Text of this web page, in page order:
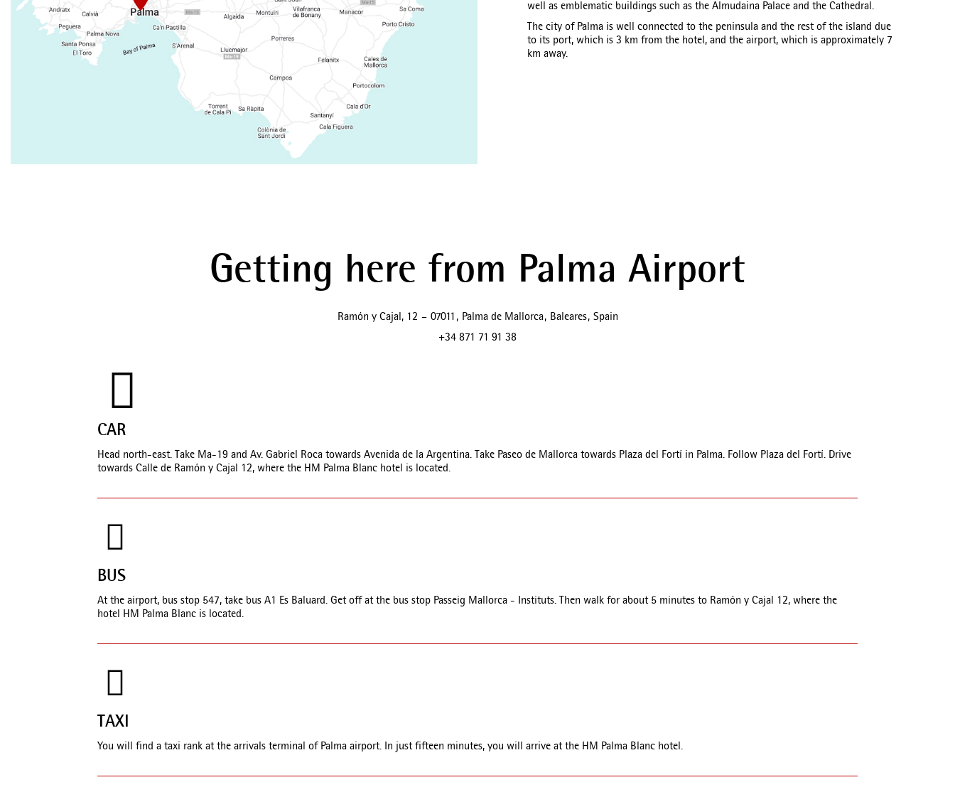
well as emblematic buildings such as the Almudaina Palace and the Cathedral.
The city of Palma is well connected to the peninsula and the rest of the island due
to its port, which is 3 km from the hotel, and the airport, which is approximately 7
km away.
Getting here from Palma Airport
Ramón y Cajal, 12 – 07011 , Palma de Mallorca, Baleares, Spain
+34 871 71 91 38
CAR
Head north-east. Take Ma-19 and Av. Gabriel Roca towards Avenida de la Argentina. Take Paseo de Mallorca towards Plaza del Fortí in Palma. Follow Plaza del Fortí. Drive
towards Calle de Ramón y Cajal 12, where the HM Palma Blanc hotel is located.
BUS
At the airport, bus stop 547, take bus A1 Es Baluard. Get off at the bus stop Passeig Mallorca - Instituts. Then walk for about 5 minutes to Ramón y Cajal 12, where the
hotel HM Palma Blanc is located.
TAXI
You will find a taxi rank at the arrivals terminal of Palma airport. In just fifteen minutes, you will arrive at the HM Palma Blanc hotel.